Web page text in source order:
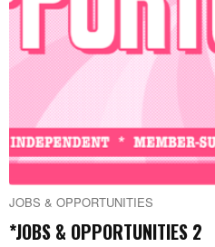
JOBS & OPPORTUNITIES
*JOBS & OPPORTUNITIES 2